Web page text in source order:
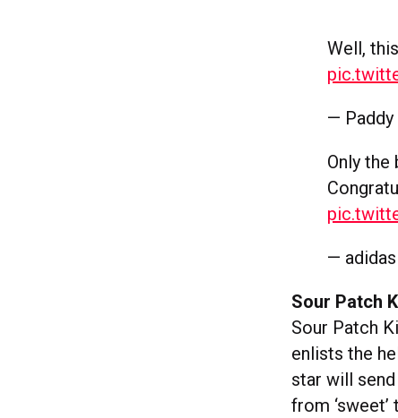
Well,
—
Only
—
Sour Patch
Sour Patch
enlists the
star will
from ‘sweet’